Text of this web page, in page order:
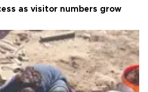
as visitor numbers grow